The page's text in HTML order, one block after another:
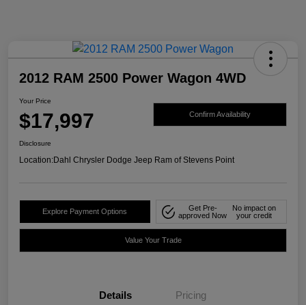
2012 RAM 2500 Power Wagon 4WD
Your Price
$17,997 Confirm Availability
Disclosure
Location:Dahl Chrysler Dodge Jeep Ram of Stevens Point
Explore Payment Options
Get Pre-
approved Now
No impact on
your credit
Value Your Trade
Details Pricing